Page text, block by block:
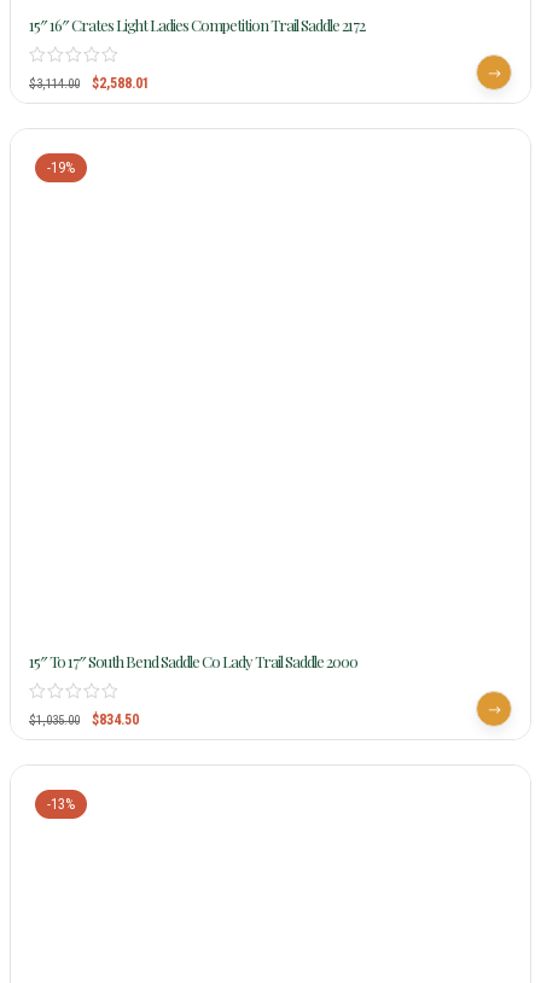
15″ 16″ Crates Light Ladies Competition Trail Saddle 2172
$3,114.00 $2,588.01
-19%
15″ To 17″ South Bend Saddle Co Lady Trail Saddle 2000
$1,035.00 $834.50
-13%